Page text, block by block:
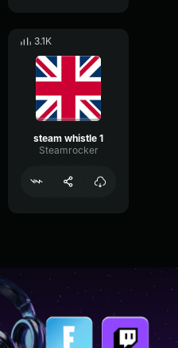
3.1K
steam whistle 1
Steamrocker